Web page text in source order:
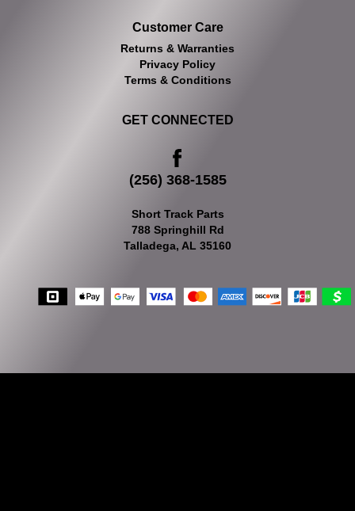
Customer Care
Returns & Warranties
Privacy Policy
Terms & Conditions
GET CONNECTED
(256) 368-1585
Short Track Parts
788 Springhill Rd
Talladega, AL 35160